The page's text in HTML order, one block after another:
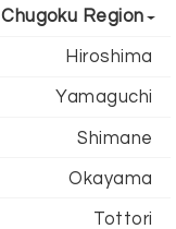
Chugoku Region
Hiroshima
Yamaguchi
Shimane
Okayama
Tottori